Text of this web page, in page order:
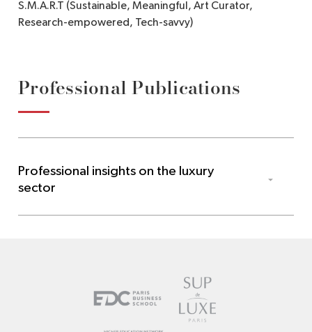
S.M.A.R.T (Sustainable, Meaningful, Art Curator,
Research-empowered, Tech-savvy)
Professional Publications
Professional insights on the luxury
sector
luxe avance désormais sur une ligne de crête »